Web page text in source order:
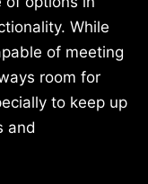
While
of meeting
room for
to keep up
and